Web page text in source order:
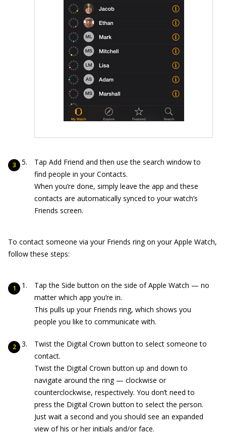
Tap Add Friend and then use the search window to
find people in your Contacts.
When you’re done, simply leave the app and these
contacts are automatically synced to your watch’s
Friends screen.
To contact someone via your Friends ring on your Apple Watch,
follow these steps:
Tap the Side button on the side of Apple Watch — no
matter which app you’re in.
This pulls up your Friends ring, which shows you
people you like to communicate with.
Twist the Digital Crown button to select someone to
contact.
Twist the Digital Crown button up and down to
navigate around the ring — clockwise or
counterclockwise, respectively. You don’t need to
press the Digital Crown button to select the person.
Just wait a second and you should see an expanded
view of his or her initials and/or face.